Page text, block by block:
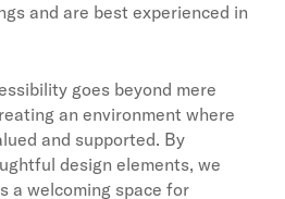
and are best experienced in
goes beyond mere
an environment where
and supported. By
design elements, we
a welcoming space for